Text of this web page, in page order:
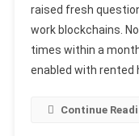
raised fresh
work blockchains.
times within a
enabled with rented
Continue